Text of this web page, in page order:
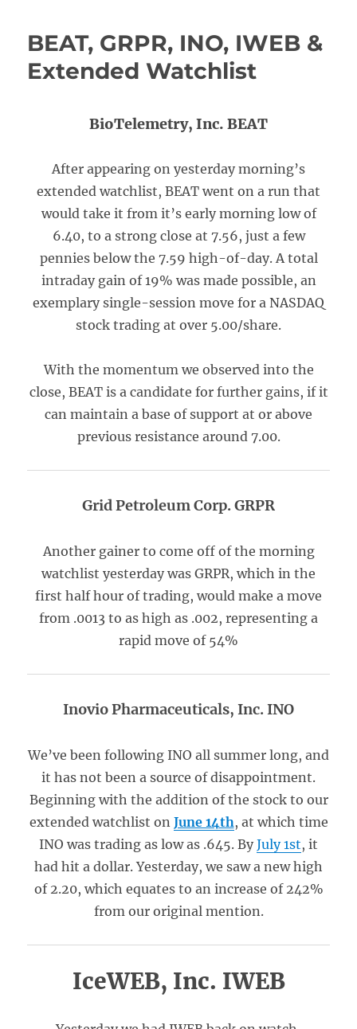
BEAT, GRPR, INO, IWEB &
Extended Watchlist
BioTelemetry, Inc. BEAT
After appearing on yesterday morning’s
extended watchlist, BEAT went on a run that
would take it from it’s early morning low of
6.40, to a strong close at 7.56, just a few
pennies below the 7.59 high-of-day. A total
intraday gain of 19% was made possible, an
exemplary single-session move for a NASDAQ
stock trading at over 5.00/share.
With the momentum we observed into the
close, BEAT is a candidate for further gains, if it
can maintain a base of support at or above
previous resistance around 7.00.
Grid Petroleum Corp. GRPR
Another gainer to come off of the morning
watchlist yesterday was GRPR, which in the
first half hour of trading, would make a move
from .0013 to as high as .002, representing a
rapid move of 54%
Inovio Pharmaceuticals, Inc. INO
We’ve been following INO all summer long, and
it has not been a source of disappointment.
Beginning with the addition of the stock to our
extended watchlist on June 14th, at which time
INO was trading as low as .645. By July 1st, it
had hit a dollar. Yesterday, we saw a new high
of 2.20, which equates to an increase of 242%
from our original mention.
IceWEB, Inc. IWEB